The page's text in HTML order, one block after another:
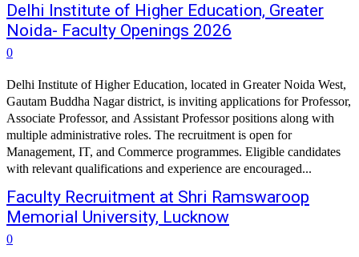
Delhi Institute of Higher Education, Greater
Noida- Faculty Openings 2026
0
Delhi Institute of Higher Education, located in Greater Noida West,
Gautam Buddha Nagar district, is inviting applications for Professor,
Associate Professor, and Assistant Professor positions along with
multiple administrative roles. The recruitment is open for
Management, IT, and Commerce programmes. Eligible candidates
with relevant qualifications and experience are encouraged...
Faculty Recruitment at Shri Ramswaroop
Memorial University, Lucknow
0